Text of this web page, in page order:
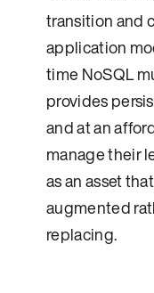
transition and
application
time NoSQL
provides
and at an
manage their
as an asset
augmented
replacing.